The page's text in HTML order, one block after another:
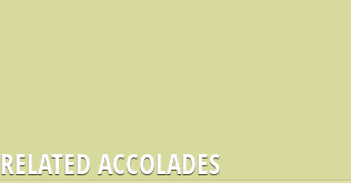
RELATED ACCOLADES